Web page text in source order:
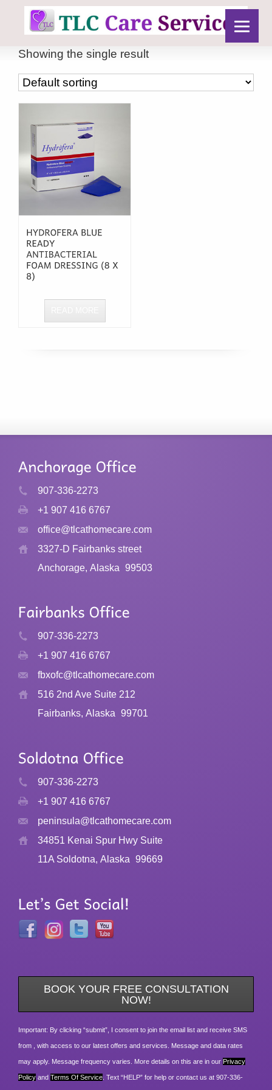
Showing the single result
907-336-2273
+1 907 416 6767
office@tlcathomecare.com
3327-D Fairbanks street
Anchorage, Alaska 99503
907-336-2273
+1 907 416 6767
fbxofc@tlcathomecare.com
516 2nd Ave Suite 212
Fairbanks, Alaska 99701
907-336-2273
+1 907 416 6767
peninsula@tlcathomecare.com
34851 Kenai Spur Hwy Suite
11A Soldotna, Alaska 99669
BOOK YOUR FREE CONSULTATION
NOW!
Important: By clicking “submit”, I consent to join the email list and receive SMS
from , with access to our latest offers and services. Message and data rates
may apply. Message frequency varies. More details on this are in our Privacy
Policy and Terms Of Service . Text “HELP” for help or contact us at 907-336-